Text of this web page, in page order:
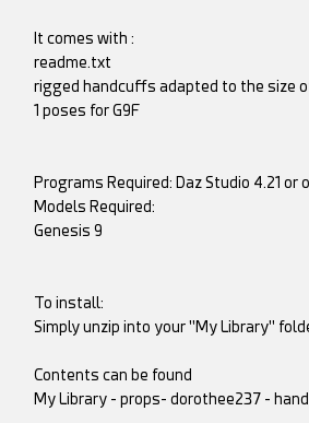
It comes with :
readme.txt
rigged handcuffs adapted to the size
1 poses for G9F
Programs Required: Daz Studio 4.21 or
Models Required:
Genesis 9
To install:
Simply unzip into your "My Library"
Contents can be found
My Library - props- dorothee237 -